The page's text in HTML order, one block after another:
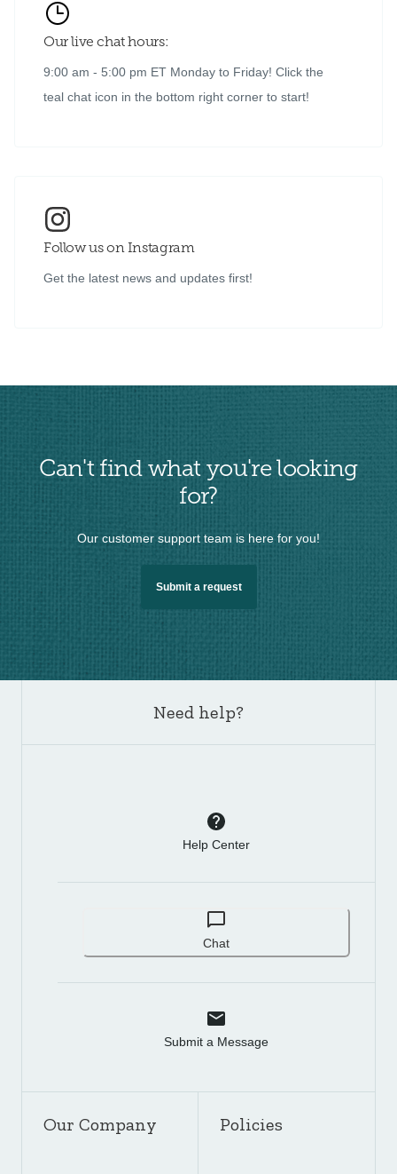
Our live chat hours:
9:00 am - 5:00 pm ET Monday to Friday! Click the
teal chat icon in the bottom right corner to start!
Follow us on Instagram
Get the latest news and updates first!
Can't find what you're looking
for?
Our customer support team is here for you!
Submit a request
Need help?
Help Center
Chat
Submit a Message
Our Company Policies